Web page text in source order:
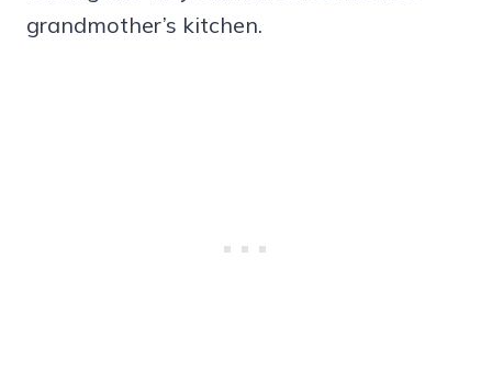
grandmother’s kitchen.